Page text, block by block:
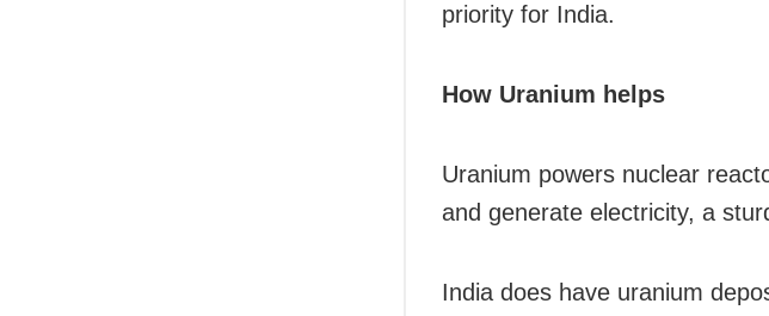
priority for India.
How Uranium helps
Uranium powers nuclear
and generate electricity, a
India does have uranium